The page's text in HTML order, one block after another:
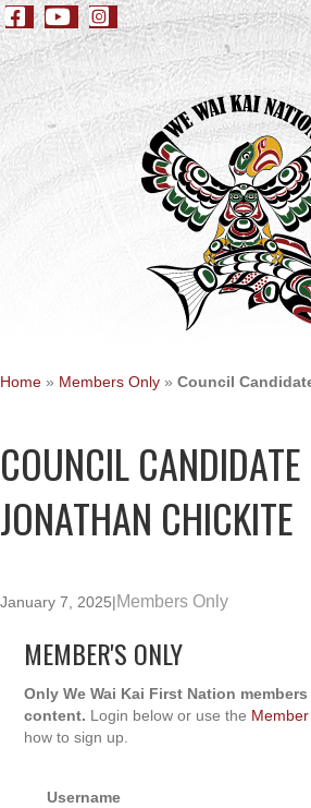
Home » Members Only » Council
COUNCIL
JONATHAN CHICKITE
January 7, 2025|Members Only
MEMBER'S ONLY
Only We Wai Kai First Nation
content. Login below or use the
how to sign up.
Username